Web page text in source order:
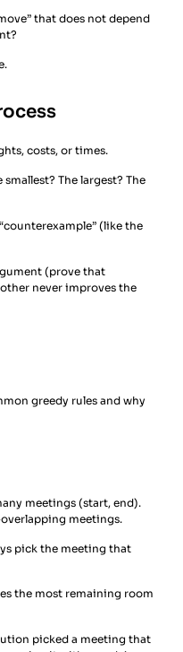
that does not depend
costs, or times.
The largest? The
(like the
(prove that
never improves the
greedy rules and why
meetings (start, end).
meetings.
pick the meeting that
the most remaining room
picked a meeting that